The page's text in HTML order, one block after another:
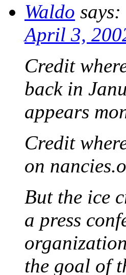
Waldo says:
April 3,
Credit
back in
appears
Credit
on
But the ice
a press
the goal of